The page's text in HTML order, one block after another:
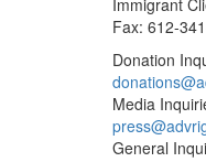
Immigrant
Fax: 612-
Donation
Media
General